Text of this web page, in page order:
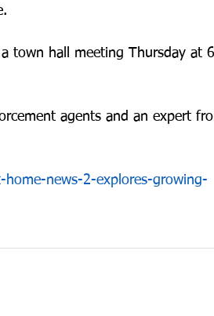
town hall meeting Thursday at
agents and an expert
news-2-explores-growing-